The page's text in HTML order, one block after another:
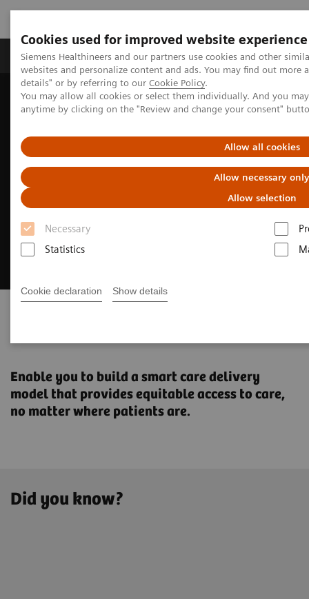
Cookies used for improved website experience
Siemens Healthineers and our partners use cookies and other
websites and personalize content and ads. You may find out more
details" or by referring to our Cookie Policy.
You may allow all cookies or select them individually. And you
anytime by clicking on the "Review and change your consent"
Allow all cookies
Allow necessary only
Allow selection
Necessary
Statistics
Cookie declaration Show details
Tuotteet ja palvelut Tuki ja dokumentaatio
Home Insights Transforming the system of care
Enable you to build a smart care delivery
model that provides ​equitable access to care,
no matter where patients are.
Did you know?